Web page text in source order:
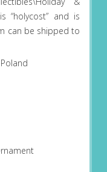
“holycost” and is
can be shipped to